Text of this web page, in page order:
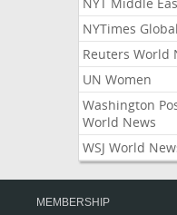
NYTimes Global
Reuters World
UN Women
Washington
World News
WSJ World
MEMBERSHIP